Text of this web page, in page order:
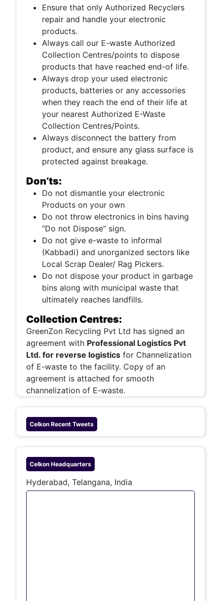
Ensure that only Authorized Recyclers
repair and handle your electronic
products.
Always call our E-waste Authorized
Collection Centres/points to dispose
products that have reached end-of life.
Always drop your used electronic
products, batteries or any accessories
when they reach the end of their life at
your nearest Authorized E-Waste
Collection Centres/Points.
Always disconnect the battery from
product, and ensure any glass surface is
protected against breakage.
Don’ts:
Do not dismantle your electronic
Products on your own
Do not throw electronics in bins having
“Do not Dispose” sign.
Do not give e-waste to informal
(Kabbadi) and unorganized sectors like
Local Scrap Dealer/ Rag Pickers.
Do not dispose your product in garbage
bins along with municipal waste that
ultimately reaches landfills.
Collection Centres:
GreenZon Recycling Pvt Ltd has signed an
agreement with Professional Logistics Pvt
Ltd. for reverse logistics for Channelization
of E-waste to the facility. Copy of an
agreement is attached for smooth
channelization of E-waste.
Celkon Recent Tweets
Celkon Headquarters
Hyderabad, Telangana, India